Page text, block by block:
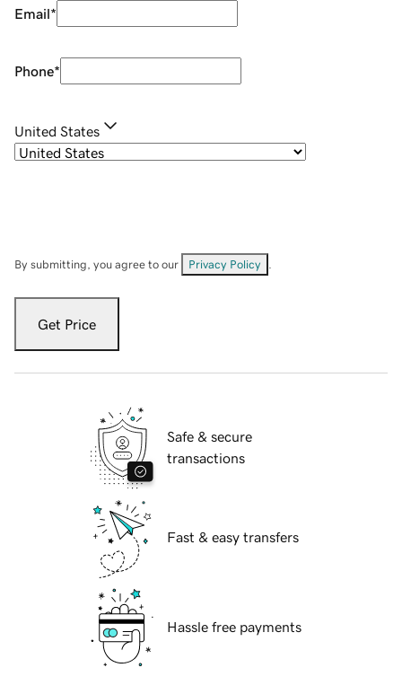
Email*
Phone*
United States
By submitting, you agree to our Privacy Policy
Get Price
Safe & secure
transactions
Fast & easy transfers
Hassle free payments